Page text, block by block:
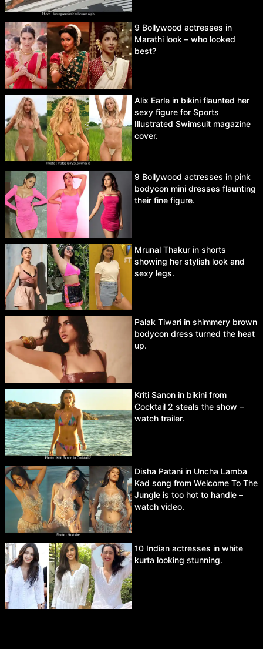
9 Bollywood actresses in
Marathi look – who looked
best?
Alix Earle in bikini flaunted her
sexy figure for Sports
Illustrated Swimsuit magazine
cover.
9 Bollywood actresses in pink
bodycon mini dresses flaunting
their fine figure.
Mrunal Thakur in shorts
showing her stylish look and
sexy legs.
Palak Tiwari in shimmery brown
bodycon dress turned the heat
up.
Kriti Sanon in bikini from
Cocktail 2 steals the show –
watch trailer.
Disha Patani in Uncha Lamba
Kad song from Welcome To The
Jungle is too hot to handle –
watch video.
10 Indian actresses in white
kurta looking stunning.